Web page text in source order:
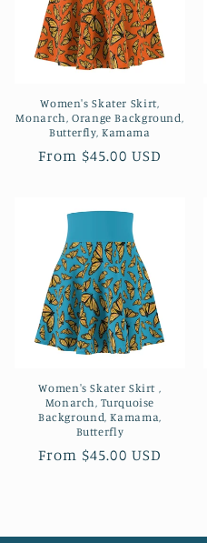
Women's Skater Skirt,
Monarch, Orange Background,
Butterfly, Kamama
Regular
From $45.00 USD
Women's Skater Skirt ,
Monarch, Turquoise
Background, Kamama,
Butterfly
Regular
From $45.00 USD